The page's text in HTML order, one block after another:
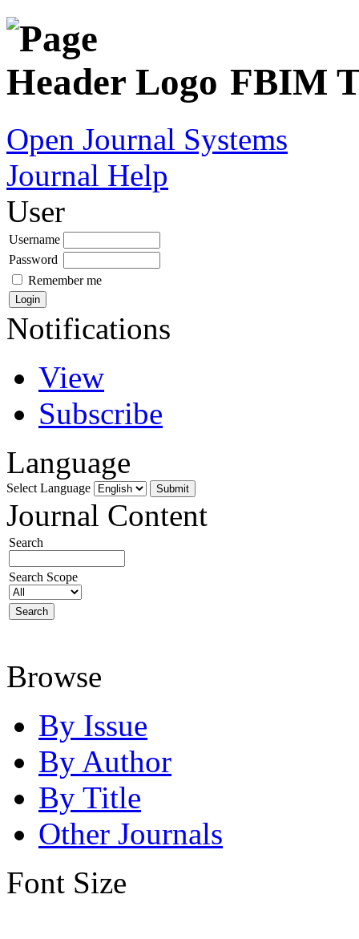
FBIM
Open Journal Systems
Journal Help
User
Username
Password
Remember me
Notifications
View
Subscribe
Language
Select Language
Journal Content
Search
Search Scope
Browse
By Issue
By Author
By Title
Other Journals
Font Size